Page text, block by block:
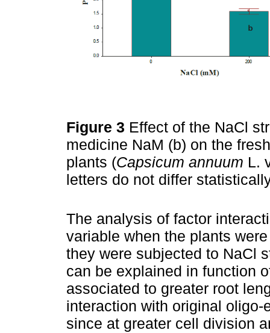
Figure 3 Effect of the NaCl
medicine NaM (b) on the
plants (Capsicum annuum L.
letters do not differ
The analysis of factor
variable when the plants
they were subjected to NaCl
can be explained in function
associated to greater root
interaction with original
since at greater cell division